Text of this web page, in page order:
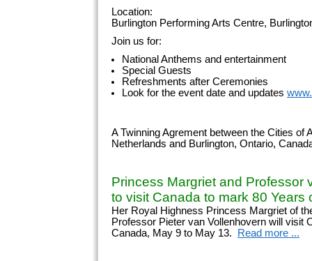
Location:
Burlington Performing Arts Centre,
Join us for:
National Anthems and entertainment
Special Guests
Refreshments after Ceremonies
Look for the event date and updates
A Twinning Agrement between the Cities of
Netherlands and Burlington, Ontario,
Princess Margriet and Professor
to visit Canada to mark 80 Years
Her Royal Highness Princess Margriet of
Professor Pieter van Vollenhovern will visit
Canada, May 9 to May 13.
Read more ...